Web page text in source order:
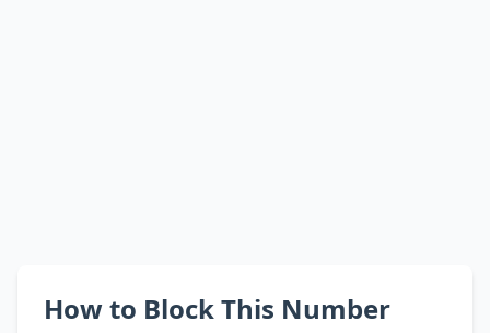
How to Block This Number